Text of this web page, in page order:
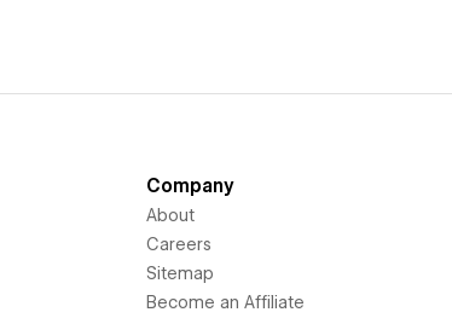
Company
About
Careers
Sitemap
Become an Affiliate